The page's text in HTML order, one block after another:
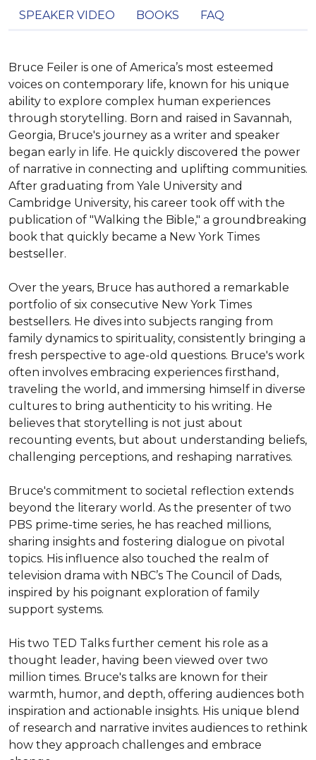
SPEAKER VIDEO
BOOKS FAQ
Bruce Feiler is one of America’s most esteemed
voices on contemporary life, known for his unique
ability to explore complex human experiences
through storytelling. Born and raised in Savannah,
Georgia, Bruce's journey as a writer and speaker
began early in life. He quickly discovered the power
of narrative in connecting and uplifting communities.
After graduating from Yale University and
Cambridge University, his career took off with the
publication of "Walking the Bible," a groundbreaking
book that quickly became a New York Times
bestseller.
Over the years, Bruce has authored a remarkable
portfolio of six consecutive New York Times
bestsellers. He dives into subjects ranging from
family dynamics to spirituality, consistently bringing a
fresh perspective to age-old questions. Bruce's work
often involves embracing experiences firsthand,
traveling the world, and immersing himself in diverse
cultures to bring authenticity to his writing. He
believes that storytelling is not just about
recounting events, but about understanding beliefs,
challenging perceptions, and reshaping narratives.
Bruce's commitment to societal reflection extends
beyond the literary world. As the presenter of two
PBS prime-time series, he has reached millions,
sharing insights and fostering dialogue on pivotal
topics. His influence also touched the realm of
television drama with NBC’s The Council of Dads,
inspired by his poignant exploration of family
support systems.
His two TED Talks further cement his role as a
thought leader, having been viewed over two
million times. Bruce's talks are known for their
warmth, humor, and depth, offering audiences both
inspiration and actionable insights. His unique blend
of research and narrative invites audiences to rethink
how they approach challenges and embrace